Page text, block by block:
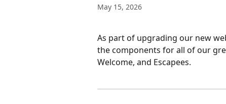
May 15, 2026
As part of upgrading our new
the components for all of our
Welcome, and Escapees.